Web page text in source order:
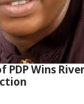
Wins